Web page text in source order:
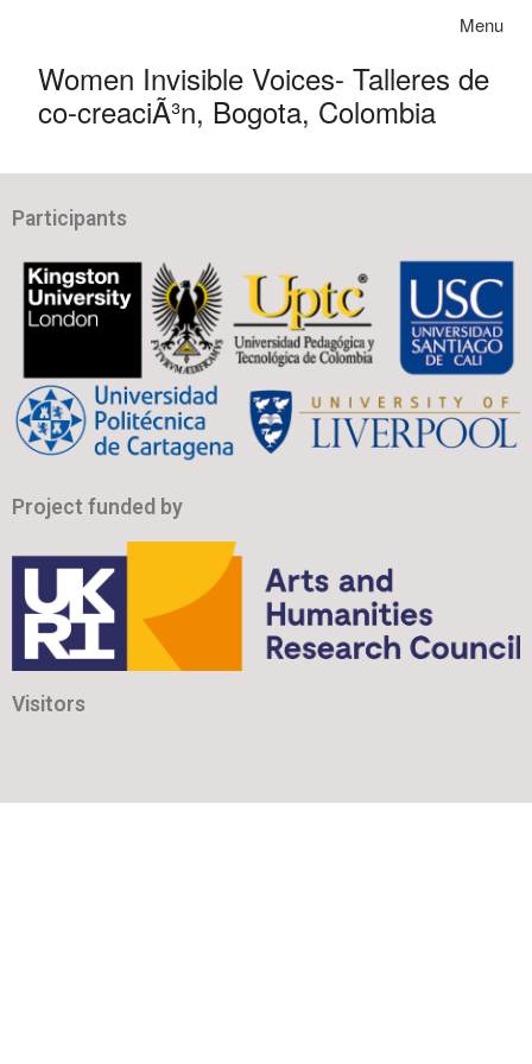
Toggle
Menu
Women Invisible Voices- Talleres de
co-creaciÃ³n, Bogota, Colombia
Participants
Project funded by
Visitors